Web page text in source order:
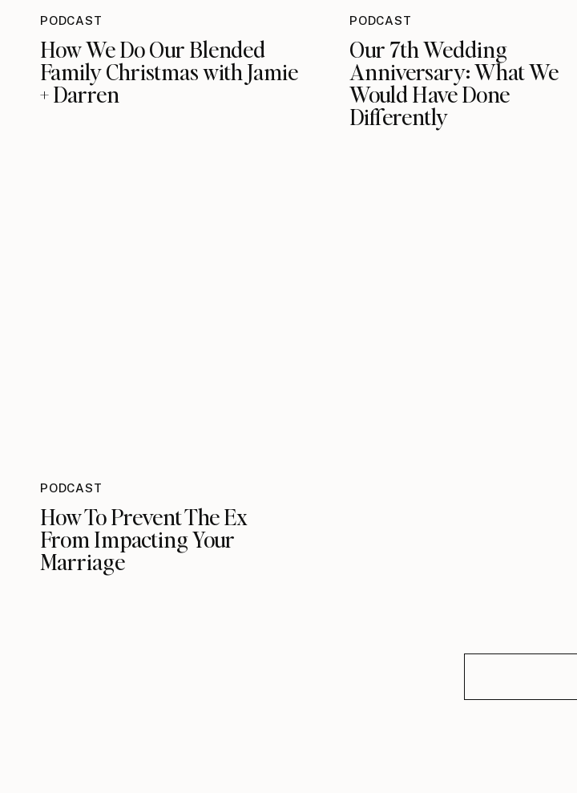
PODCAST
How We Do Our Blended
Family Christmas with Jamie
+ Darren
PODCAST
Our 7th Wedding
Anniversary: What We
Would Have Done
Differently
PODCAST
How To Prevent The Ex
From Impacting Your
Marriage